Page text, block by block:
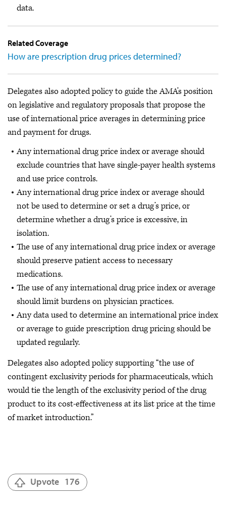
data.
Related Coverage
How are prescription drug prices determined?
Delegates also adopted policy to guide the AMA’s position
on legislative and regulatory proposals that propose the
use of international price averages in determining price
and payment for drugs.
Any international drug price index or average should
exclude countries that have single-payer health systems
and use price controls.
Any international drug price index or average should
not be used to determine or set a drug’s price, or
determine whether a drug’s price is excessive, in
isolation.
The use of any international drug price index or average
should preserve patient access to necessary
medications.
The use of any international drug price index or average
should limit burdens on physician practices.
Any data used to determine an international price index
or average to guide prescription drug pricing should be
updated regularly.
Delegates also adopted policy supporting “the use of
contingent exclusivity periods for pharmaceuticals, which
would tie the length of the exclusivity period of the drug
product to its cost-effectiveness at its list price at the time
of market introduction.”
Upvote 176